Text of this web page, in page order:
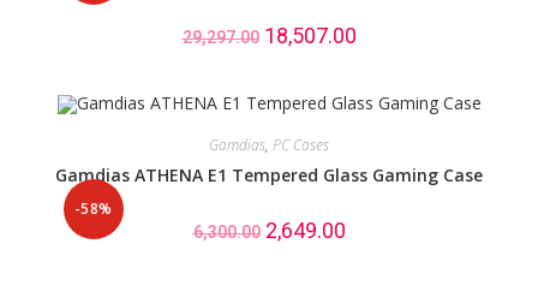
29,297.00 18,507.00
-58%
Gamdias, PC Cases
Gamdias ATHENA E1 Tempered Glass Gaming Case
6,300.00 2,649.00